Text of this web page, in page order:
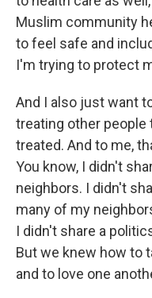
Muslim community
to feel safe and
I'm trying to protect
And I also just want
treating other people
treated. And to me,
You know, I didn't
neighbors. I didn't
many of my
I didn't share a
But we knew how to
and to love one